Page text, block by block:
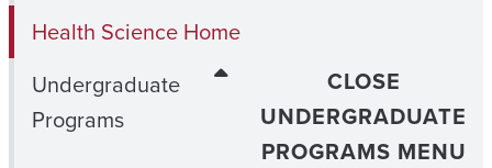
Health Science Home
Undergraduate
Programs
CLOSE
UNDERGRADUATE
PROGRAMS MENU